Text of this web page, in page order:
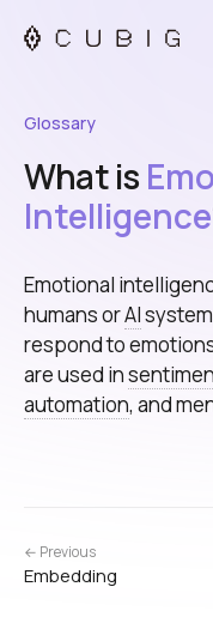
Glossary
What is
Intelligence
Emotional
humans orAI
respond to
are used in
automation, and
← Previous
Embedding